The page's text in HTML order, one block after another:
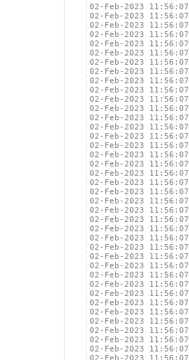
02-Feb-2023 11:56:07
02-Feb-2023 11:56:07
02-Feb-2023 11:56:07
02-Feb-2023 11:56:07
02-Feb-2023 11:56:07
02-Feb-2023 11:56:07
02-Feb-2023 11:56:07
02-Feb-2023 11:56:07
02-Feb-2023 11:56:07
02-Feb-2023 11:56:07
02-Feb-2023 11:56:07
02-Feb-2023 11:56:07
02-Feb-2023 11:56:07
02-Feb-2023 11:56:07
02-Feb-2023 11:56:07
02-Feb-2023 11:56:07
02-Feb-2023 11:56:07
02-Feb-2023 11:56:07
02-Feb-2023 11:56:07
02-Feb-2023 11:56:07
02-Feb-2023 11:56:07
02-Feb-2023 11:56:07
02-Feb-2023 11:56:07
02-Feb-2023 11:56:07
02-Feb-2023 11:56:07
02-Feb-2023 11:56:07
02-Feb-2023 11:56:07
02-Feb-2023 11:56:07
02-Feb-2023 11:56:07
02-Feb-2023 11:56:07
02-Feb-2023 11:56:07
02-Feb-2023 11:56:07
02-Feb-2023 11:56:07
02-Feb-2023 11:56:07
02-Feb-2023 11:56:07
02-Feb-2023 11:56:07
02-Feb-2023 11:56:07
02-Feb-2023 11:56:07